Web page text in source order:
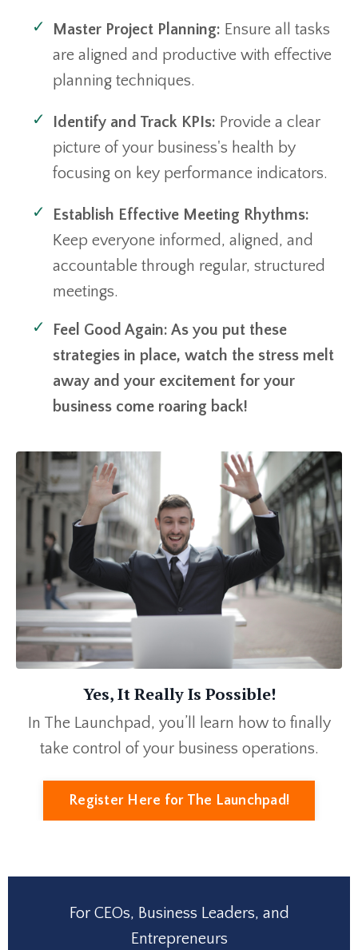
Master Project Planning: Ensure all tasks
are aligned and productive with effective
planning techniques.
Identify and Track KPIs: Provide a clear
picture of your business's health by
focusing on key performance indicators.
Establish Effective Meeting Rhythms:
Keep everyone informed, aligned, and
accountable through regular, structured
meetings.
Feel Good Again: As you put these
strategies in place, watch the stress melt
away and your excitement for your
business come roaring back!
Yes, It Really Is Possible!
In The Launchpad, you’ll learn how to finally
take control of your business operations.
Register Here for The Launchpad!
For CEOs, Business Leaders, and
Entrepreneurs